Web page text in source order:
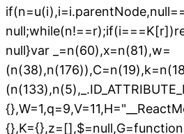
null}var _=n(60),x=n(81),w=